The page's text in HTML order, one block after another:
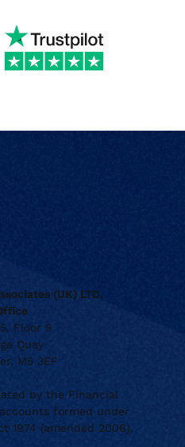
(UK) LTD.
Floor 9
Quay
M5 3EF
by the Financial
formed under
1974 (amended 2006).